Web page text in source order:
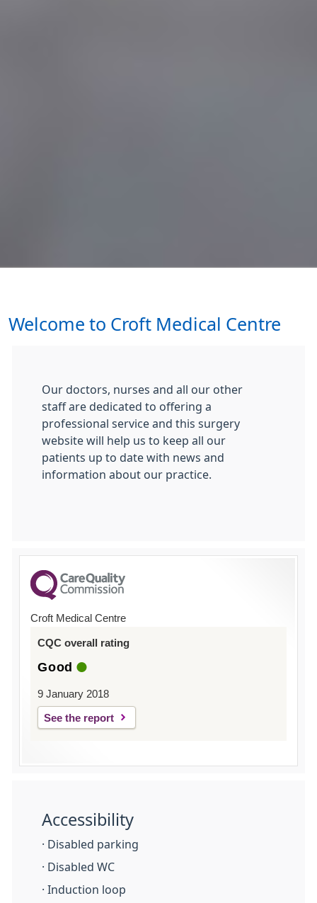
Welcome to Croft Medical Centre
Our doctors, nurses and all our other
staff are dedicated to offering a
professional service and this surgery
website will help us to keep all our
patients up to date with news and
information about our practice.
Croft Medical Centre
CQC overall rating
Good
9 January 2018
See the report
Accessibility
· Disabled parking
· Disabled WC
· Induction loop